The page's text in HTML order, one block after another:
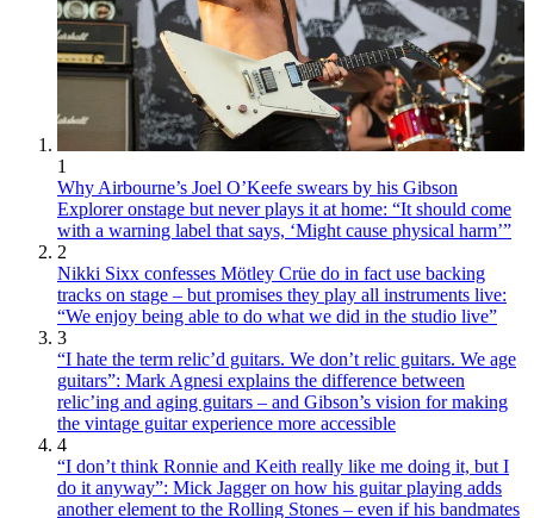
1
Why Airbourne’s Joel O’Keefe swears by his Gibson
Explorer onstage but never plays it at home: “It should come
with a warning label that says, ‘Might cause physical harm’”
2
Nikki Sixx confesses Mötley Crüe do in fact use backing
tracks on stage – but promises they play all instruments live:
“We enjoy being able to do what we did in the studio live”
3
“I hate the term relic’d guitars. We don’t relic guitars. We age
guitars”: Mark Agnesi explains the difference between
relic’ing and aging guitars – and Gibson’s vision for making
the vintage guitar experience more accessible
4
“I don’t think Ronnie and Keith really like me doing it, but I
do it anyway”: Mick Jagger on how his guitar playing adds
another element to the Rolling Stones – even if his bandmates